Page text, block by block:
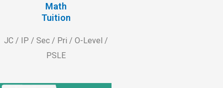
Math
Tuition
JC / IP / Sec / Pri / O-Level /
PSLE